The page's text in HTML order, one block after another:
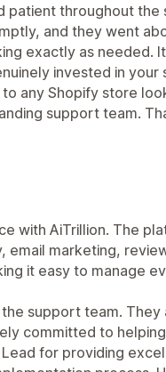
patient throughout the
and they went
exactly as needed.
invested in your
any Shopify store
support team.
with AiTrillion. The
marketing,
it easy to manage
support team. They
committed to
for providing